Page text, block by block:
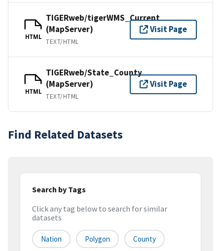
HTML
TIGERweb/tigerWMS_Current
(MapServer)
TEXT/HTML
Visit Page
HTML
TIGERweb/State_County
(MapServer)
TEXT/HTML
Visit Page
Find Related Datasets
Search by Tags
Click any tag below to search for similar
datasets
Nation Polygon County